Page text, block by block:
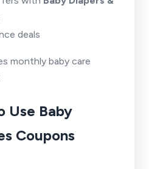
deals
monthly baby care
Use Baby
Coupons